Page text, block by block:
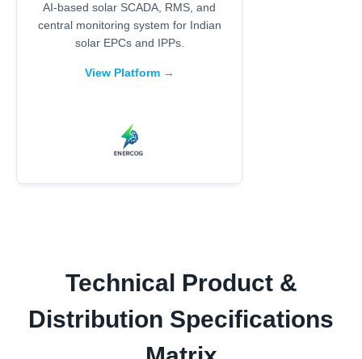
AI-based solar SCADA, RMS, and
central monitoring system for Indian
solar EPCs and IPPs.
View Platform →
Technical Product &
Distribution Specifications